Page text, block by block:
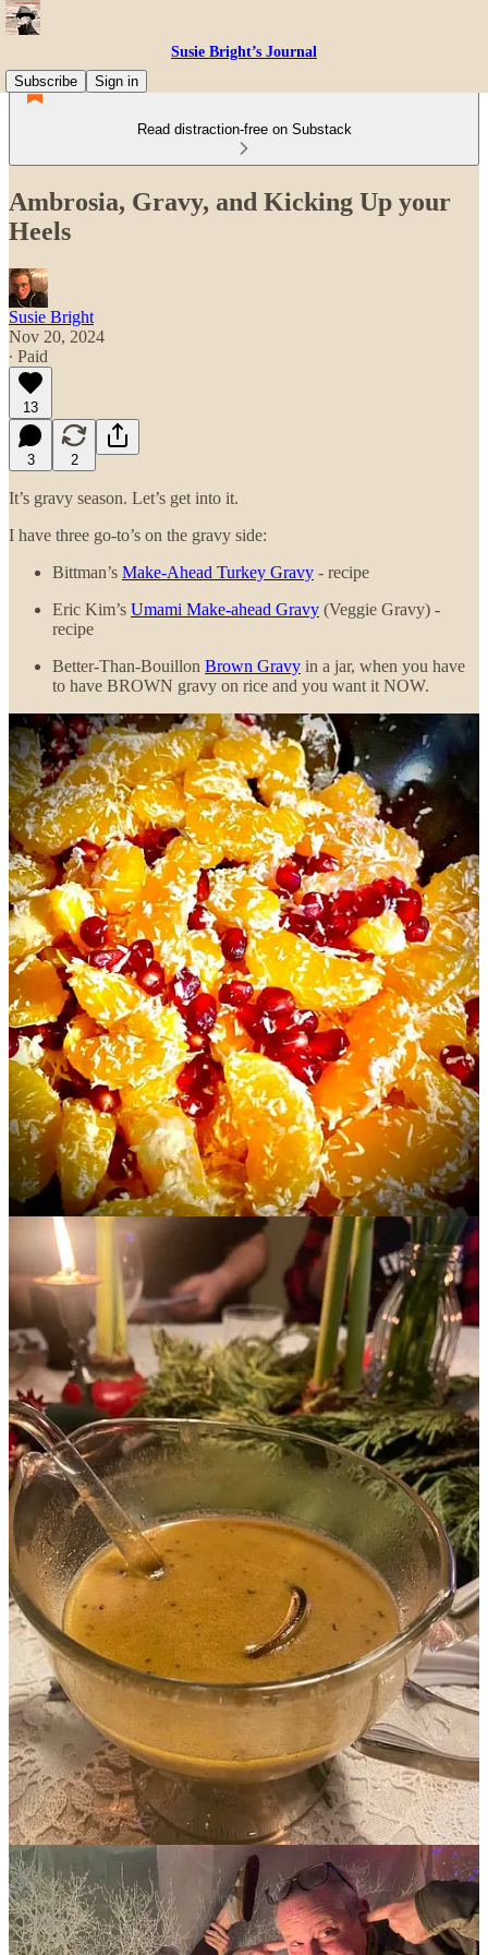
Susie Bright’s Journal
Subscribe
Sign in
Read distraction-free on Substack
Ambrosia, Gravy, and Kicking Up your
Heels
Susie Bright
Nov 20, 2024
∙ Paid
13
3 2
It’s gravy season. Let’s get into it.
I have three go-to’s on the gravy side:
Bittman’s Make-Ahead Turkey Gravy - recipe
Eric Kim’s Umami Make-ahead Gravy (Veggie Gravy) -
recipe
Better-Than-Bouillon Brown Gravy in a jar, when you have
to have BROWN gravy on rice and you want it NOW.
Here’s what I do that might be a little different on the gravy side:
I double the recipes, even for a small group. I think there should be
at least two gravy boats on the table, and a sense that you could pour
every single person a pint and there’d still be leftovers.
I will buy and fry up extra turkey or chicken giblets/livers to add to
the flavor.
I add dried mushrooms and their water to gravies of all kinds.
I like gravy boats and I cannot lie. You want to be able to easily hold
them in one hand and pour. Here are some of the gravy boats I crave
this year:
Theheatedgravy boat
Le Crueset, inFrench Blue
A GermanVersace Greek Army
boat?
A Japanese double-sidedWood Duck boat
Sometimes I add a little sour cream…
Continue reading this post for free in the
Substack app
Claim my free post
Or purchase a paid subscription.
Previous Next
© 2026 Susie Bright · Privacy∙ Terms ∙Collection notice
Start your Substack
Get the app
Substackis the home for great culture